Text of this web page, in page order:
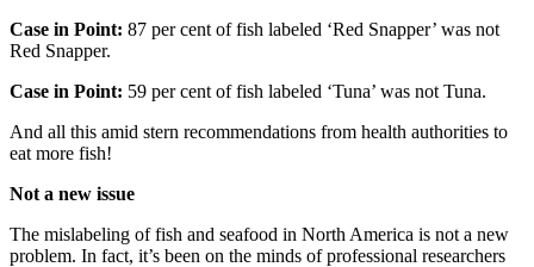
Case in Point: 87 per cent of fish labeled ‘Red Snapper’ was not
Red Snapper.
Case in Point: 59 per cent of fish labeled ‘Tuna’ was not Tuna.
And all this amid stern recommendations from health authorities to
eat more fish!
Not a new issue
The mislabeling of fish and seafood in North America is not a new
problem. In fact, it’s been on the minds of professional researchers